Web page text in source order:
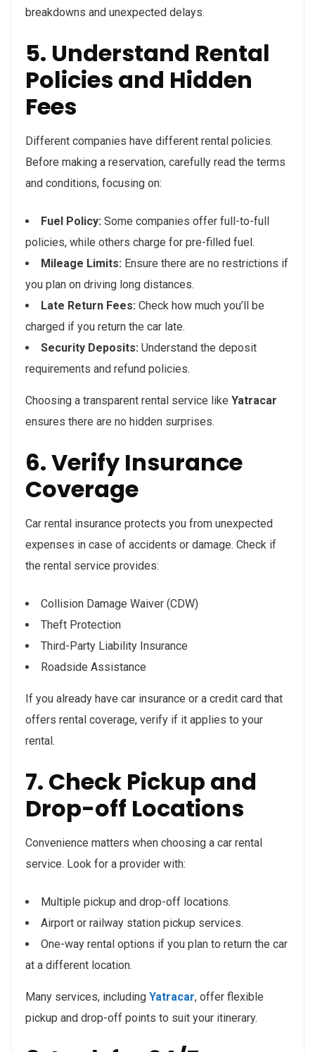
breakdowns and unexpected delays.
5. Understand Rental
Policies and Hidden
Fees
Different companies have different rental policies.
Before making a reservation, carefully read the terms
and conditions, focusing on:
Fuel Policy: Some companies offer full-to-full
policies, while others charge for pre-filled fuel.
Mileage Limits: Ensure there are no restrictions if
you plan on driving long distances.
Late Return Fees: Check how much you’ll be
charged if you return the car late.
Security Deposits: Understand the deposit
requirements and refund policies.
Choosing a transparent rental service like Yatracar
ensures there are no hidden surprises.
6. Verify Insurance
Coverage
Car rental insurance protects you from unexpected
expenses in case of accidents or damage. Check if
the rental service provides:
Collision Damage Waiver (CDW)
Theft Protection
Third-Party Liability Insurance
Roadside Assistance
If you already have car insurance or a credit card that
offers rental coverage, verify if it applies to your
rental.
7. Check Pickup and
Drop-off Locations
Convenience matters when choosing a car rental
service. Look for a provider with:
Multiple pickup and drop-off locations.
Airport or railway station pickup services.
One-way rental options if you plan to return the car
at a different location.
Many services, including Yatracar, offer flexible
pickup and drop-off points to suit your itinerary.